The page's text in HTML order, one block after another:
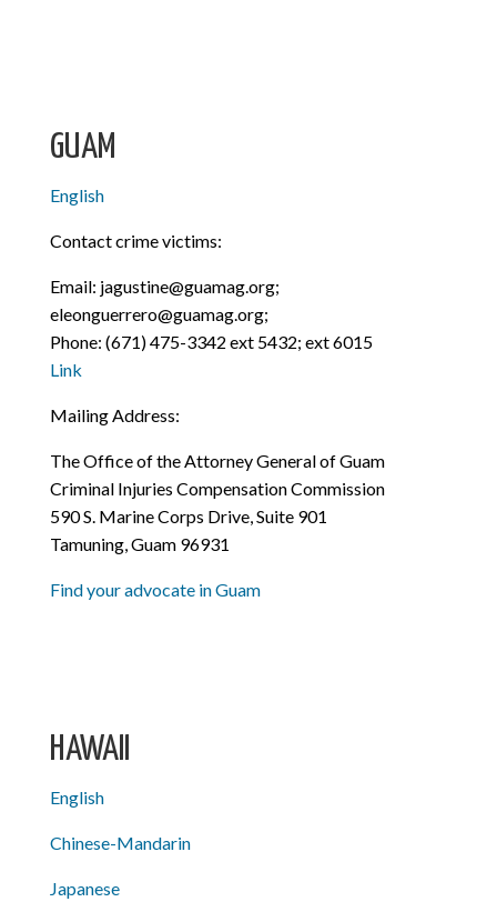
GUAM
English
Contact crime victims:
Email: jagustine@guamag.org;
eleonguerrero@guamag.org;
Phone: (671) 475-3342 ext 5432; ext 6015
Link
Mailing Address:
The Office of the Attorney General of Guam
Criminal Injuries Compensation Commission
590 S. Marine Corps Drive, Suite 901
Tamuning, Guam 96931
Find your advocate in Guam
HAWAII
English
Chinese-Mandarin
Japanese